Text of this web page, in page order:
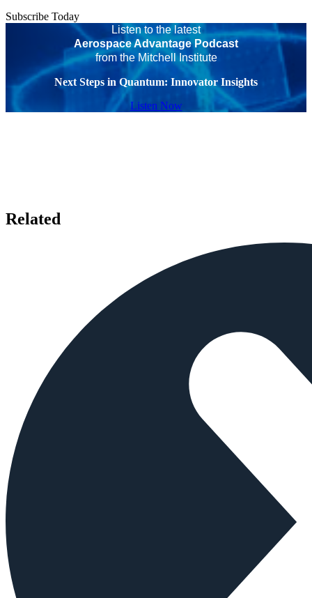
Subscribe Today
Listen to the latest
Aerospace Advantage Podcast
from the Mitchell Institute
Next Steps in Quantum: Innovator Insights
Listen Now
Related